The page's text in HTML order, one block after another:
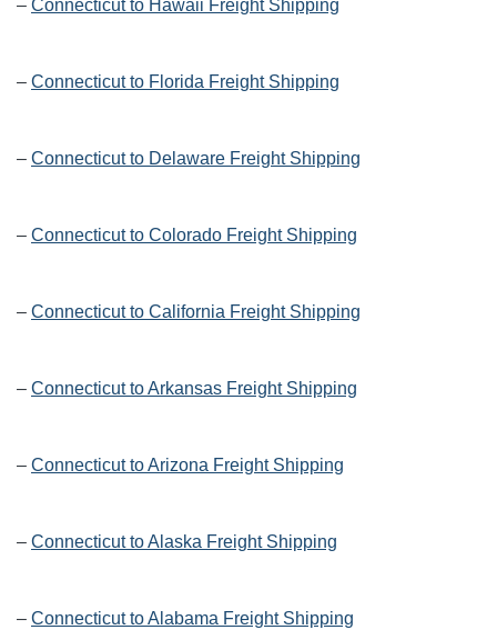
– Connecticut to Hawaii Freight Shipping
– Connecticut to Florida Freight Shipping
– Connecticut to Delaware Freight Shipping
– Connecticut to Colorado Freight Shipping
– Connecticut to California Freight Shipping
– Connecticut to Arkansas Freight Shipping
– Connecticut to Arizona Freight Shipping
– Connecticut to Alaska Freight Shipping
– Connecticut to Alabama Freight Shipping